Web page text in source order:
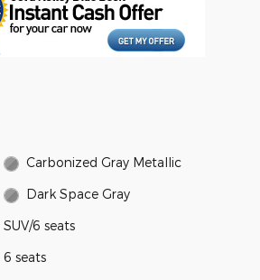
Carbonized Gray Metallic
Dark Space Gray
SUV/6 seats
6 seats